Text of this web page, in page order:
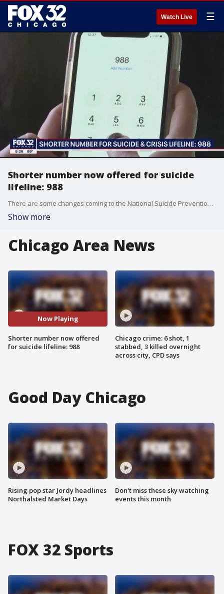
Watch Live ☰
Shorter number now offered for suicide
lifeline: 988
There are some changes coming to the National Suicide Prevention Lifeline that will make it easier for people to get help.
Show more
Chicago Area News
Now Playing
Shorter number now offered
for suicide lifeline: 988
Chicago crime: 6 shot, 1
stabbed, 3 killed overnight
across city, CPD says
Good Day Chicago
Rising pop star Jordy headlines
Northalsted Market Days
Don't miss these sky watching
events this month
FOX 32 Sports